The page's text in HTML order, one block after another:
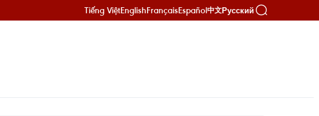
Tiếng ViệtEnglishFrançaisEspañol中文Русский